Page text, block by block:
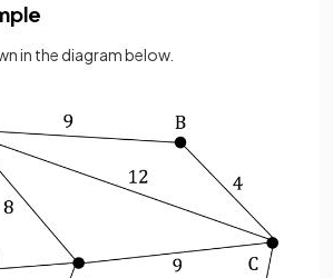
in the diagram below.